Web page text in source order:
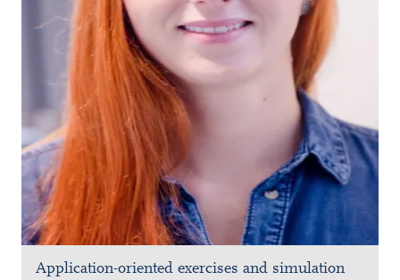
Application-oriented exercises and simulation